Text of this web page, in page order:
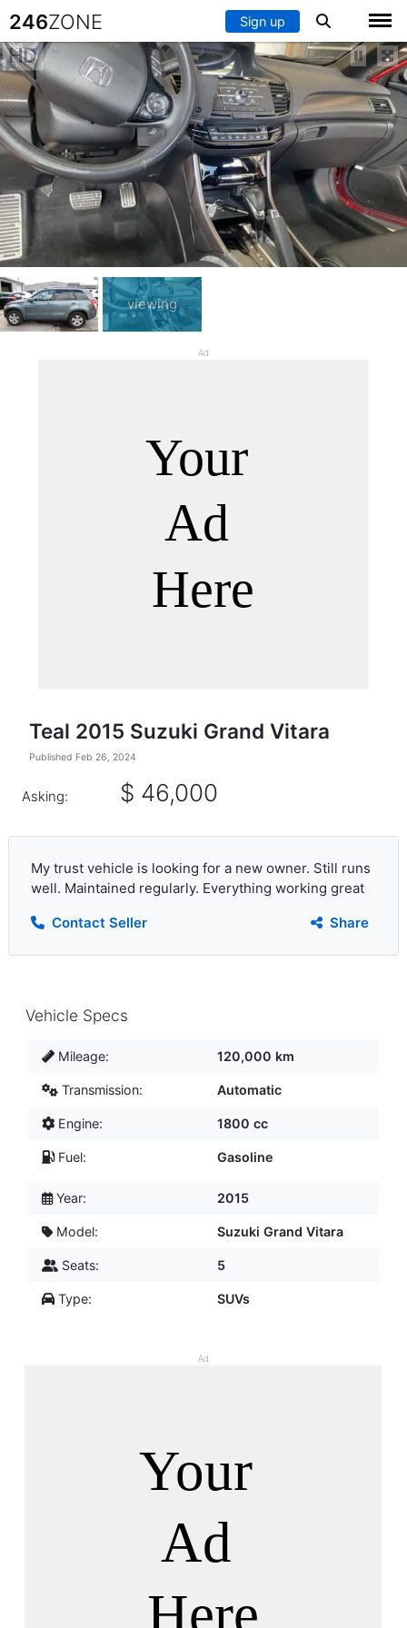
246ZONE Sign up
HD
viewing
Ad
Teal 2015 Suzuki Grand Vitara
Published Feb 26, 2024
Asking: $ 46,000
My trust vehicle is looking for a new owner. Still runs
well. Maintained regularly. Everything working great
Contact Seller
Share
Vehicle Specs
Mileage: 120,000 km
Transmission: Automatic
Engine: 1800 cc
Fuel: Gasoline
Year: 2015
Model: Suzuki Grand Vitara
Seats: 5
Type: SUVs
Ad